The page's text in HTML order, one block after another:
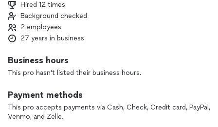
-3D Visualizations
-Shopping with Clients (Furniture / Décor / Art)
Hired 12 times
Background checked
2 employees
27 years in business
Business hours
This pro hasn't listed their business hours.
Payment methods
This pro accepts payments via Cash, Check, Credit card, PayPal,
Venmo, and Zelle.